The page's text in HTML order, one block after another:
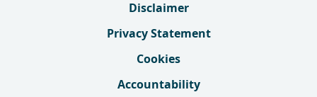
Disclaimer
Privacy Statement
Cookies
Accountability